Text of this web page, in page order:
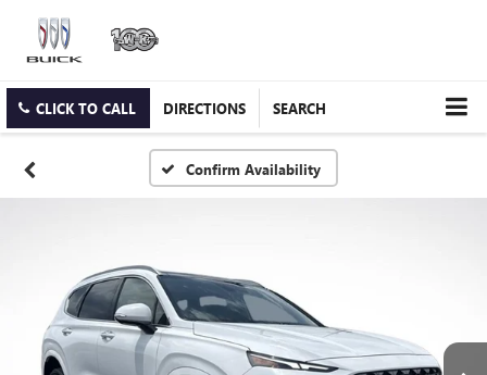
CLICK TO CALL DIRECTIONS SEARCH
Confirm Availability